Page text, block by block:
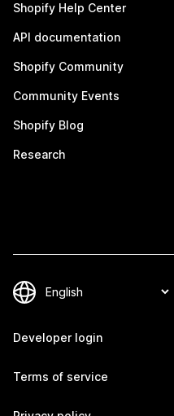
Shopify Help Center
API documentation
Shopify Community
Community Events
Shopify Blog
Research
Developer login
Terms of service